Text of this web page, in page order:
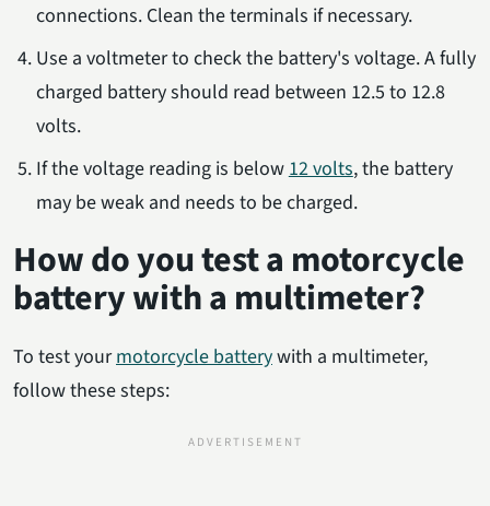
connections. Clean the terminals if necessary.
Use a voltmeter to check the battery's voltage. A fully
charged battery should read between 12.5 to 12.8
volts.
If the voltage reading is below 12 volts, the battery
may be weak and needs to be charged.
How do you test a motorcycle
battery with a multimeter?
To test yourmotorcycle batterywith a multimeter,
follow these steps: